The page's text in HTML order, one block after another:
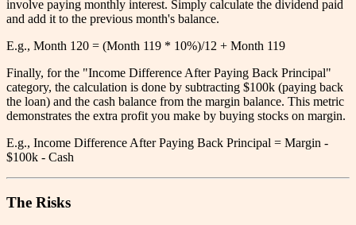
involve paying monthly interest. Simply calculate the dividend paid
and add it to the previous month's balance.
E.g., Month 120 = (Month 119 * 10%)/12 + Month 119
Finally, for the "Income Difference After Paying Back Principal"
category, the calculation is done by subtracting $100k (paying back
the loan) and the cash balance from the margin balance. This metric
demonstrates the extra profit you make by buying stocks on margin.
E.g., Income Difference After Paying Back Principal = Margin -
$100k - Cash
The Risks